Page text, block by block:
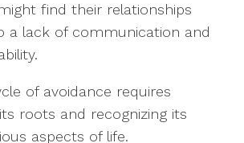
find their relationships
a lack of communication and
of avoidance requires
roots and recognizing its
aspects of life.